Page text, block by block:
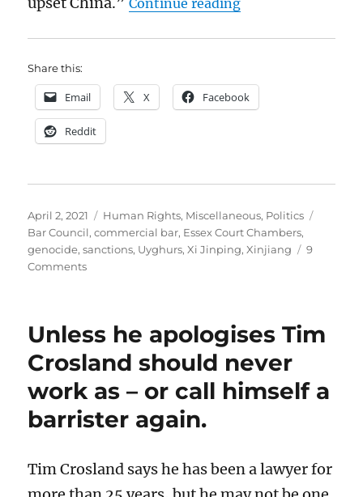
Share this:
Email X Facebook
Reddit
Posted
on
April 2, 2021 Categories
Human Rights, Miscellaneous, Politics
Bar Council,commercial bar, Essex Court Chambers,
genocide,sanctions, Uyghurs,Xi Jinping,Xinjiang
9
Commentson
genocide
the
allure
of
Chinese
Unless he apologises Tim
Crosland should never
work as – or call himself a
barrister again.
Tim Crosland says he has been a lawyer for